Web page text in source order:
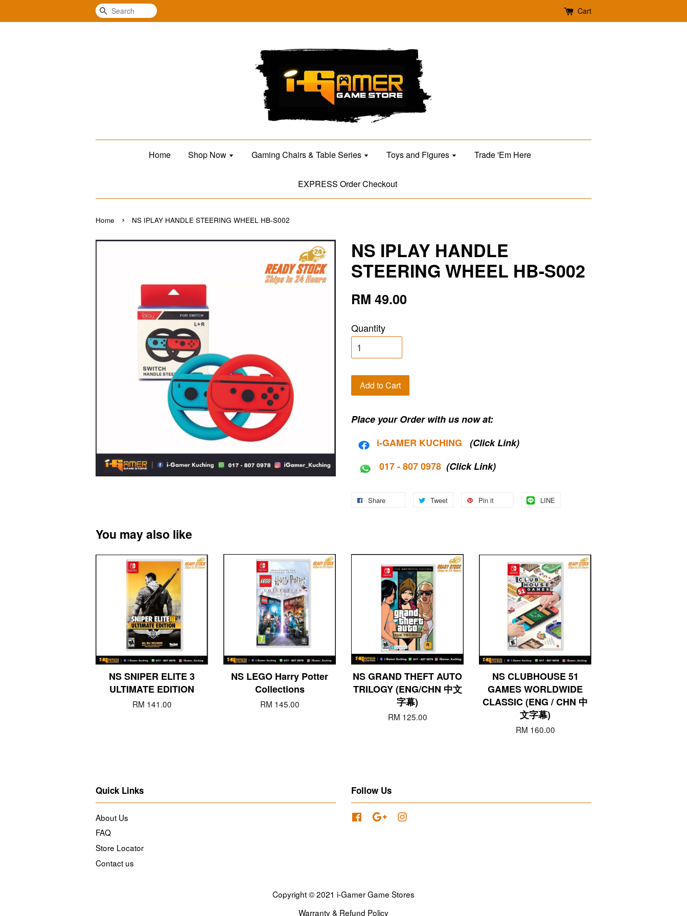
Search Cart
Home Shop Now Gaming Chairs & Table Series Toys and Figures Trade 'Em Here
EXPRESS Order Checkout
Home › NS IPLAY HANDLE STEERING WHEEL HB-S002
NS IPLAY HANDLE
STEERING WHEEL HB-S002
RM 49.00
Quantity
Add to Cart
Place your Order with us now at:
i-GAMER KUCHING
(Click Link)
017 - 807 0978 (Click Link)
Share Tweet Pin it LINE
You may also like
NS SNIPER ELITE 3
ULTIMATE EDITION
RM 141.00
NS LEGO Harry Potter
Collections
RM 145.00
NS GRAND THEFT AUTO
TRILOGY (ENG/CHN 中文
字幕)
RM 125.00
NS CLUBHOUSE 51
GAMES WORLDWIDE
CLASSIC (ENG / CHN 中
文字幕)
RM 160.00
Quick Links
About Us
FAQ
Store Locator
Contact us
Follow Us
Facebook Google
Copyright © 2021 i-Gamer Game Stores
Warranty & Refund Policy